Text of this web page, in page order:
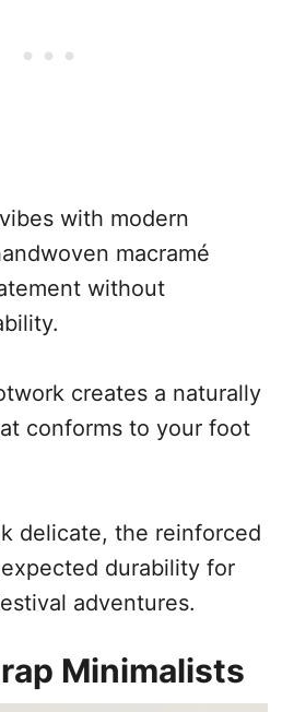
with modern
macramé
without
creates a naturally
conforms to your foot
delicate, the reinforced
durability for
adventures.
Minimalists